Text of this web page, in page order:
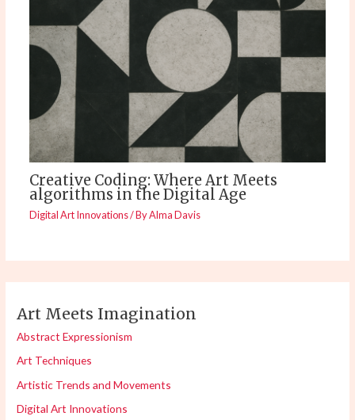
Creative Coding: Where Art Meets
algorithms in the Digital Age
Digital Art Innovations/ ByAlma Davis
Art Meets Imagination
Abstract Expressionism
Art Techniques
Artistic Trends and Movements
Digital Art Innovations